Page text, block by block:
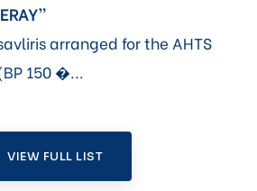
arranged for the AHTS
150 �...
VIEW FULL LIST